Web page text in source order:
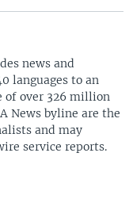
news and
languages to an
of over 326 million
News byline are the
and may
service reports.